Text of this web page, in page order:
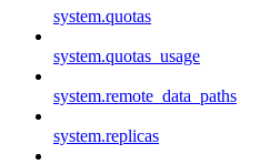
system.quotas
system.quotas_usage
system.remote_data_paths
system.replicas